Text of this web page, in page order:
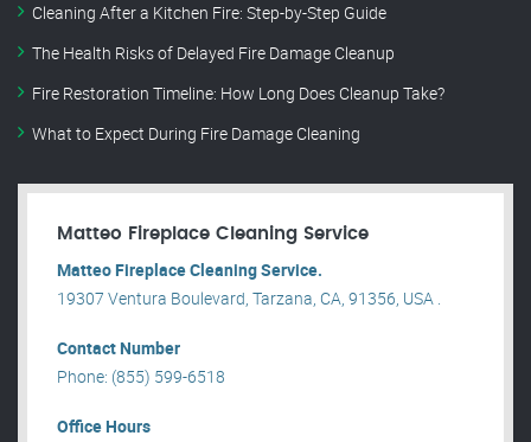
Cleaning After a Kitchen Fire: Step-by-Step Guide
The Health Risks of Delayed Fire Damage Cleanup
Fire Restoration Timeline: How Long Does Cleanup Take?
What to Expect During Fire Damage Cleaning
Matteo Fireplace Cleaning Service
Matteo Fireplace Cleaning Service.
19307 Ventura Boulevard, Tarzana, CA, 91356, USA .
Contact Number
Phone: (855) 599-6518
Office Hours